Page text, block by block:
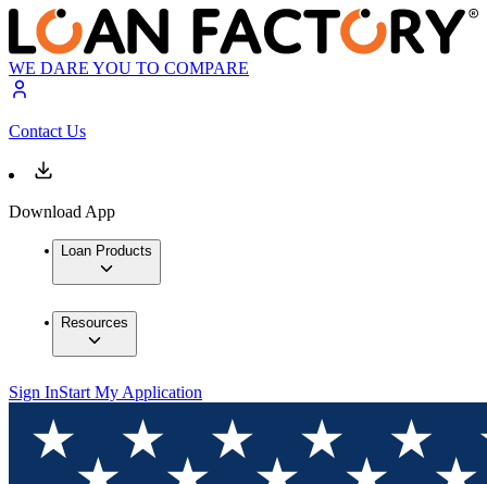
WE DARE YOU TO COMPARE
Contact Us
Download App
Loan Products
Resources
Sign InStart My Application